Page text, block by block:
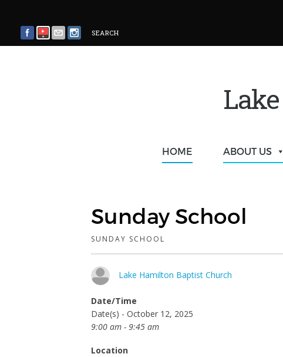
SEARCH
HOME ABOUT US
Sunday School
SUNDAY SCHOOL
Lake Hamilton Baptist Church
Date/Time
Date(s) - October 12, 2025
9:00 am - 9:45 am
Location